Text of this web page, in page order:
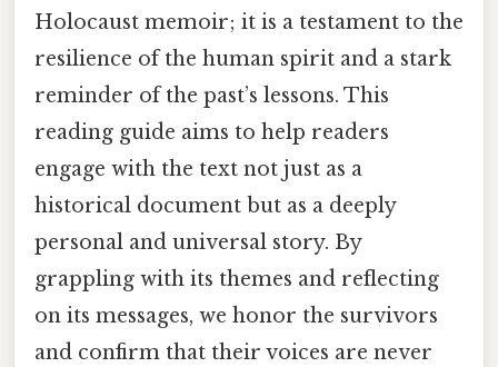
Holocaust memoir; it is a testament to the
resilience of the human spirit and a stark
reminder of the past’s lessons. This
reading guide aims to help readers
engage with the text not just as a
historical document but as a deeply
personal and universal story. By
grappling with its themes and reflecting
on its messages, we honor the survivors
and confirm that their voices are never